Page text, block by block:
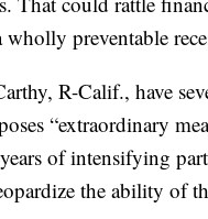
preventable
R-Calif., have
“extraordinary
of intensifying
the ability of